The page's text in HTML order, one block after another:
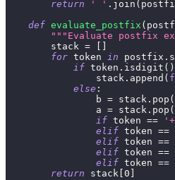
return ' ' . join (
def evaluate_postfix (
"""Evaluate postfix
        stack
=
for token in postfix .
if token . isdigit ( )
                stack
. append (
else :
                b
= stack . pop (
                a
= stack . pop (
if token ==
elif token ==
elif token ==
elif token ==
elif token ==
return stack 0